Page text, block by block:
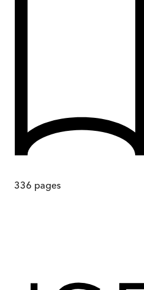
336 pages